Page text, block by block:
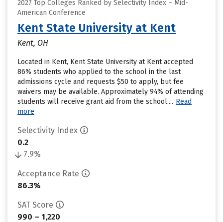
2027 Top Colleges Ranked by Selectivity Index – Mid-
American Conference
Kent State University at Kent
Kent, OH
Located in Kent, Kent State University at Kent accepted
86% students who applied to the school in the last
admissions cycle and requests $50 to apply, but fee
waivers may be available. Approximately 94% of attending
students will receive grant aid from the school.... Read
more
Selectivity Index
0.2
7.9%
Acceptance Rate
86.3%
SAT Score
990 – 1,220